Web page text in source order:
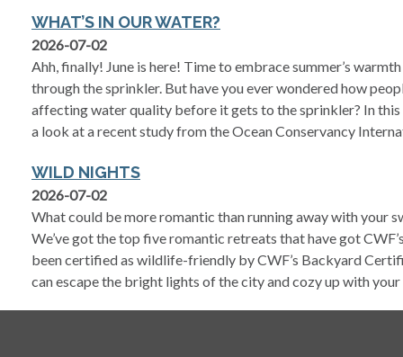
WHAT’S IN OUR WATER?
2026-07-02
Ahh, finally! June is here! Time to embrace summer’s
through the sprinkler. But have you ever wondered how
affecting water quality before it gets to the sprinkler? In this
a look at a recent study from the Ocean Conservancy
WILD NIGHTS
2026-07-02
What could be more romantic than running away with your
We’ve got the top five romantic retreats that have got
been certified as wildlife-friendly by CWF’s Backyard
can escape the bright lights of the city and cozy up with your